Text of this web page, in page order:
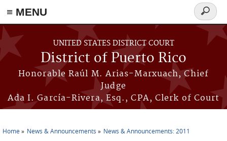
≡ MENU
Skip to main content
UNITED STATES DISTRICT COURT
District of Puerto Rico
Honorable Raúl M. Arias-Marxuach, Chief
Judge
Ada I. García-Rivera, Esq., CPA, Clerk of Court
Search
form
Home News & Announcements News & Announcements: 2011